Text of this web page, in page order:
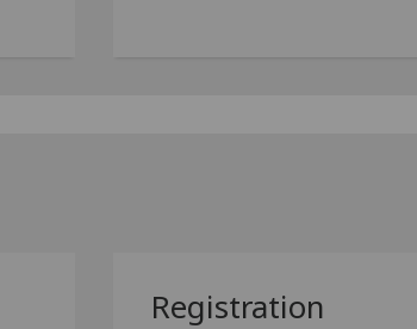
Registration